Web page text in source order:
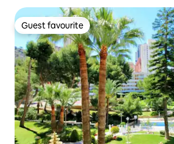
Guest favourite
Guest favourite